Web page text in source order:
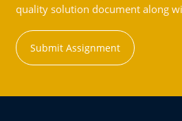
quality solution document along
Submit Assignment